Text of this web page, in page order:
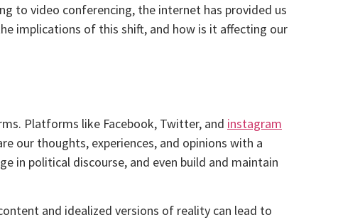
to video conferencing, the internet has provided us
implications of this shift, and how is it affecting our
Platforms like Facebook, Twitter, and instagram
our thoughts, experiences, and opinions with a
in political discourse, and even build and maintain
and idealized versions of reality can lead to